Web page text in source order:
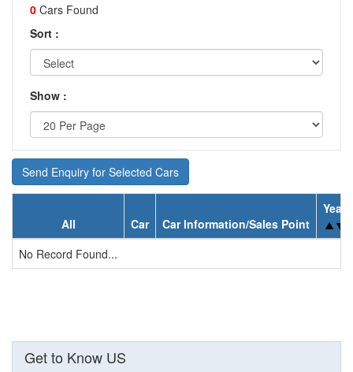
0 Cars Found
Sort :
Show :
Send Enquiry for Selected Cars
All Car Car Information/Sales Point
Year
No Record Found...
Get to Know US